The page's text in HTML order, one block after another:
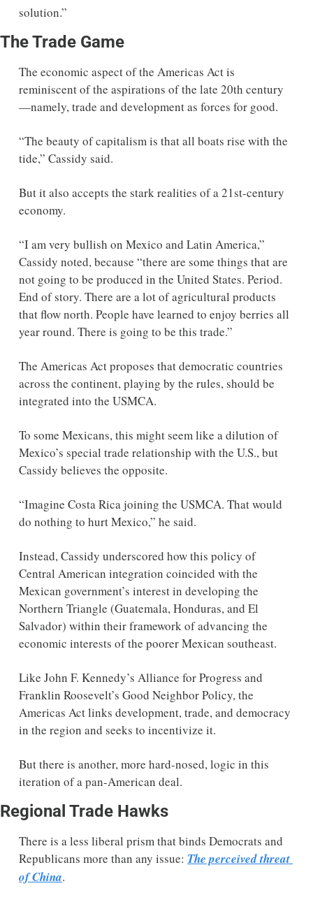
solution.”
The Trade Game
The economic aspect of the Americas Act is
reminiscent of the aspirations of the late 20th century
—namely, trade and development as forces for good.
“The beauty of capitalism is that all boats rise with the
tide,” Cassidy said.
But it also accepts the stark realities of a 21st-century
economy.
“I am very bullish on Mexico and Latin America,”
Cassidy noted, because “there are some things that are
not going to be produced in the United States. Period.
End of story. There are a lot of agricultural products
that flow north. People have learned to enjoy berries all
year round. There is going to be this trade.”
The Americas Act proposes that democratic countries
across the continent, playing by the rules, should be
integrated into the USMCA.
To some Mexicans, this might seem like a dilution of
Mexico’s special trade relationship with the U.S., but
Cassidy believes the opposite.
“Imagine Costa Rica joining the USMCA. That would
do nothing to hurt Mexico,” he said.
Instead, Cassidy underscored how this policy of
Central American integration coincided with the
Mexican government’s interest in developing the
Northern Triangle (Guatemala, Honduras, and El
Salvador) within their framework of advancing the
economic interests of the poorer Mexican southeast.
Like John F. Kennedy’s Alliance for Progress and
Franklin Roosevelt’s Good Neighbor Policy, the
Americas Act links development, trade, and democracy
in the region and seeks to incentivize it.
But there is another, more hard-nosed, logic in this
iteration of a pan-American deal.
Regional Trade Hawks
There is a less liberal prism that binds Democrats and
Republicans more than any issue: The perceived threat
of China.